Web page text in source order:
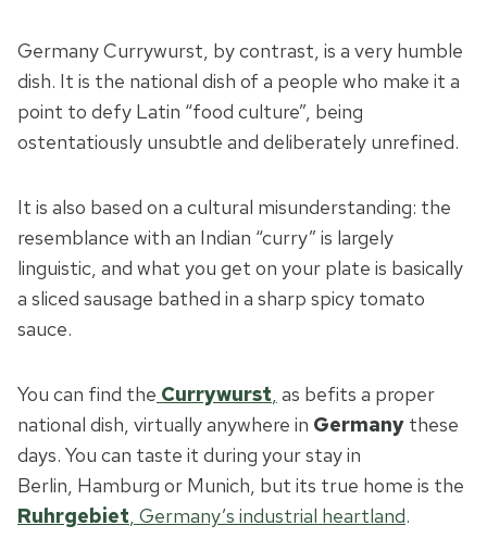
Germany Currywurst, by contrast, is a very humble
dish. It is the national dish of a people who make it a
point to defy Latin “food culture”, being
ostentatiously unsubtle and deliberately unrefined.
It is also based on a cultural misunderstanding: the
resemblance with an Indian “curry” is largely
linguistic, and what you get on your plate is basically
a sliced sausage bathed in a sharp spicy tomato
sauce.
You can find the Currywurst, as befits a proper
national dish, virtually anywhere in Germany these
days. You can taste it during your stay in
Berlin, Hamburg or Munich, but its true home is the
Ruhrgebiet, Germany’s industrial heartland.